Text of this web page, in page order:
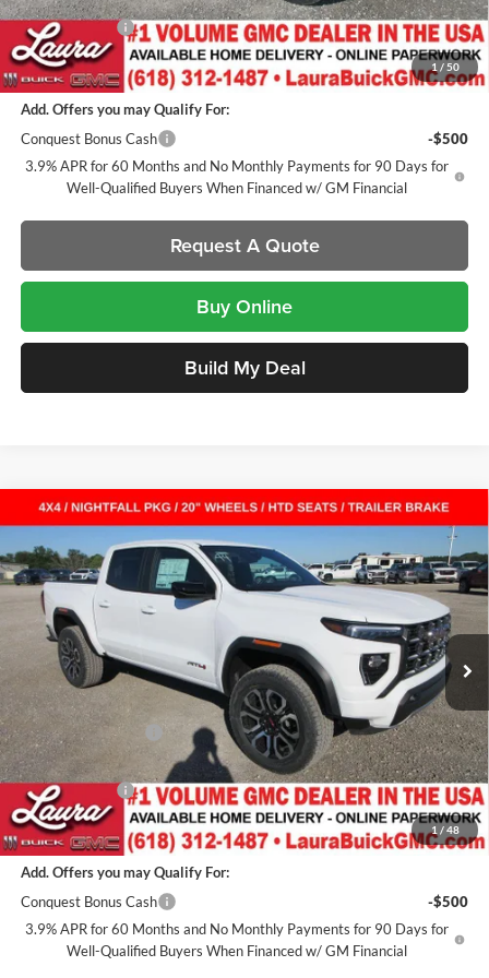
1 / 50
Laura Discount
-$2,201
Sale Price:
$47,561
Add. Offers you may Qualify For:
Conquest Bonus Cash
-$500
3.9% APR for 60 Months and No Monthly Payments for 90 Days for
Well-Qualified Buyers When Financed w/ GM Financial
Request A Quote
Buy Online
Build My Deal
1 / 48
New2026GMC CanyonAT4Crew Cab Short Box
Laura Buick GMC
VIN:
1GTP2DEK0T1272251Stock:L266532Model: T4E43
In Stock 7 mi Ext.
$2,159
SAVINGS
$47,108
SALE PRICE
Less
MSRP:
$48,890
Documentation Fee
+$377
Retail Value
$49,267
Laura Discount
-$2,159
Sale Price:
$47,108
Add. Offers you may Qualify For:
Conquest Bonus Cash
-$500
3.9% APR for 60 Months and No Monthly Payments for 90 Days for
Well-Qualified Buyers When Financed w/ GM Financial
Compare Vehicle